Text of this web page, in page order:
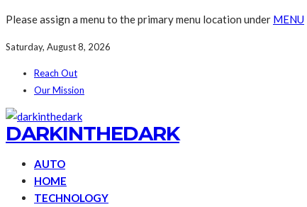
Please assign a menu to the primary menu location under MENU
Saturday, August 8, 2026
Reach Out
Our Mission
DARKINTHEDARK
AUTO
HOME
TECHNOLOGY